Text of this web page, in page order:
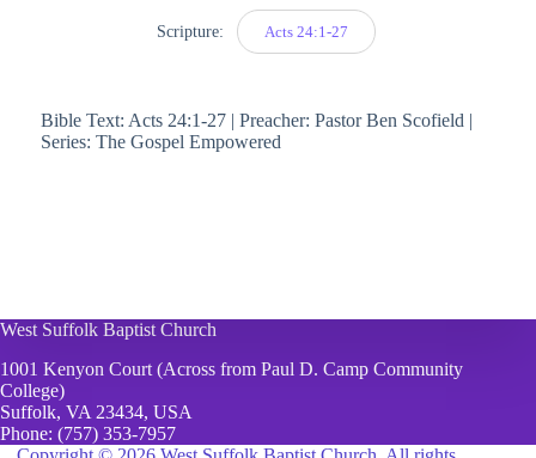
Scripture: Acts 24:1-27
Bible Text: Acts 24:1-27 | Preacher: Pastor Ben Scofield |
Series: The Gospel Empowered
West Suffolk Baptist Church
1001 Kenyon Court (Across from Paul D. Camp Community
College)
Suffolk, VA 23434, USA
Phone: (757) 353-7957